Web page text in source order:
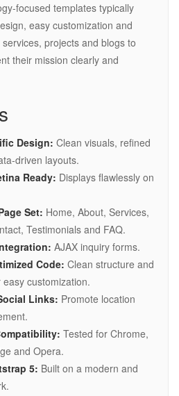
focused templates typically
easy customization and
projects and blogs to
their mission clearly and
Design: Clean visuals, refined
driven layouts.
Ready: Displays flawlessly on
Set: Home, About, Services,
Testimonials and FAQ.
AJAX inquiry forms.
Code: Clean structure and
customization.
Links: Promote location
Tested for Chrome,
and Opera.
5: Built on a modern and